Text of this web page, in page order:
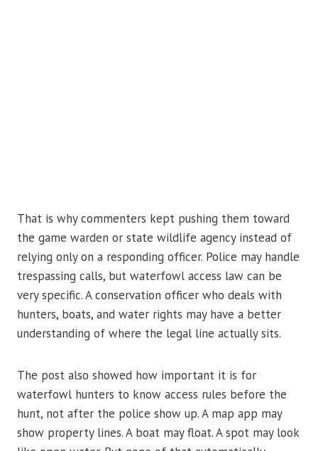
That is why commenters kept pushing them toward
the game warden or state wildlife agency instead of
relying only on a responding officer. Police may handle
trespassing calls, but waterfowl access law can be
very specific. A conservation officer who deals with
hunters, boats, and water rights may have a better
understanding of where the legal line actually sits.
The post also showed how important it is for
waterfowl hunters to know access rules before the
hunt, not after the police show up. A map app may
show property lines. A boat may float. A spot may look